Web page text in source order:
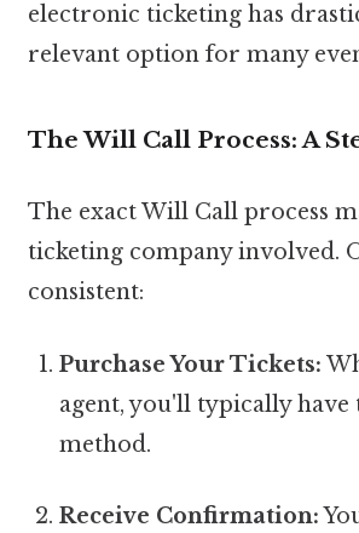
electronic ticketing has
relevant option for many
The Will Call Process: A
The exact Will Call process
ticketing company involved.
consistent:
Purchase Your Tickets:
agent, you'll typically
method.
Receive Confirmation: